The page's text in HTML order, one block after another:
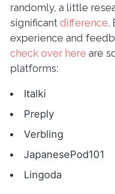
randomly, a little
significant difference.
experience and
check over here are
platforms:
Italki
Preply
Verbling
JapanesePod101
Lingoda